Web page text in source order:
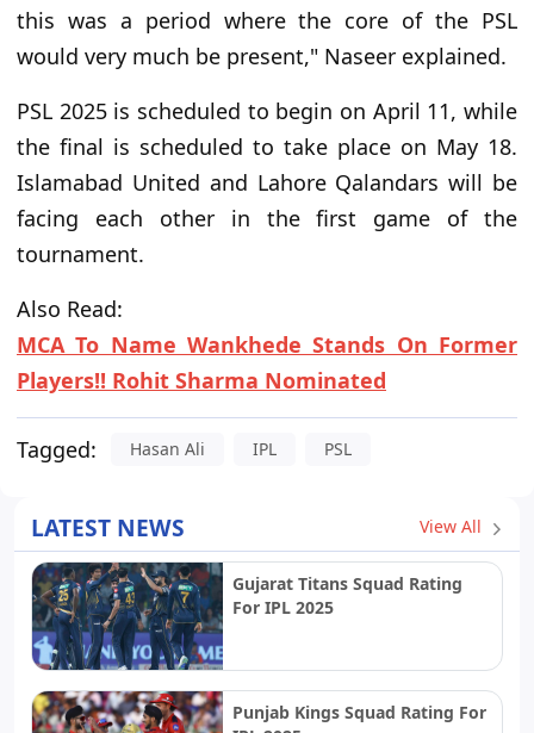
this was a period where the core of the PSL
would very much be present," Naseer explained.
PSL 2025 is scheduled to begin on April 11, while
the final is scheduled to take place on May 18.
Islamabad United and Lahore Qalandars will be
facing each other in the first game of the
tournament.
Also Read:
MCA To Name Wankhede Stands On Former
Players!! Rohit Sharma Nominated
Tagged: Hasan Ali IPL PSL
LATEST NEWS View All
Gujarat Titans Squad Rating
For IPL 2025
Punjab Kings Squad Rating For